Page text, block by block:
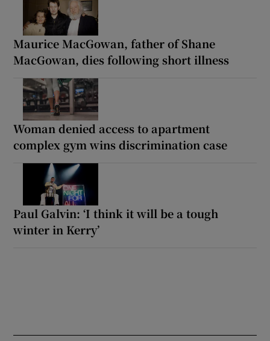
Maurice MacGowan, father of Shane
MacGowan, dies following short illness
Woman denied access to apartment
complex gym wins discrimination case
Paul Galvin: ‘I think it will be a tough
winter in Kerry’